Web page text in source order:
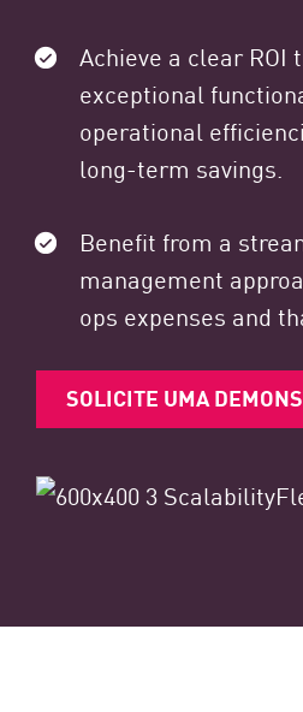
Achieve a clear ROI
exceptional
operational
long-term savings.
Benefit from a
management
ops expenses and
SOLICITE UMA